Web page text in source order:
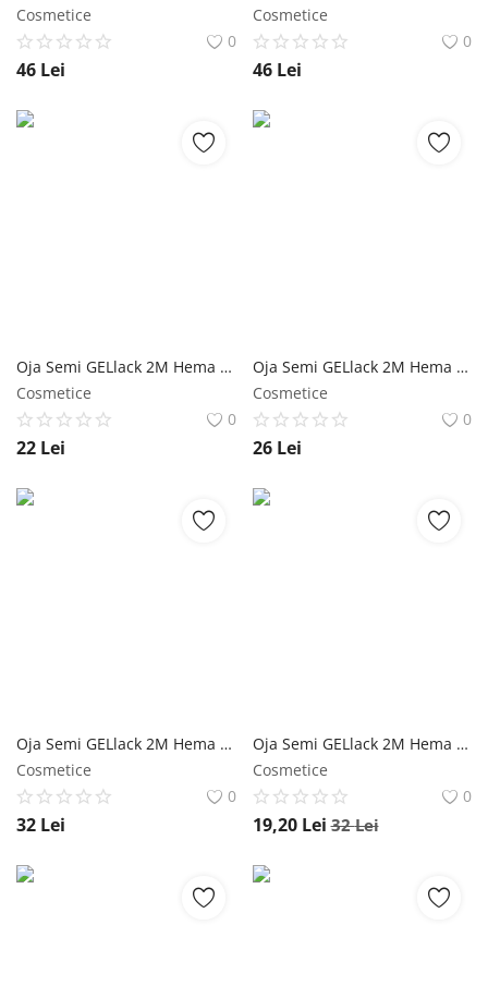
Cosmetice
0
46 Lei
Cosmetice
0
46 Lei
Oja Semi GELlack 2M Hema Free All Base - 5ml NailShop
Cosmetice
0
22 Lei
Oja Semi GELlack 2M Hema Free Reflective Base Nr. 11 - 5ml NailShop
Cosmetice
0
26 Lei
Oja Semi GELlack 2M Hema Free Reflective Base Nr. 10 - 5ml NailShop
Cosmetice
0
32 Lei
Oja Semi GELlack 2M Hema Free Reflective Base Nr. 08 - 5ml NailShop
Cosmetice
0
19,20 Lei 32Lei